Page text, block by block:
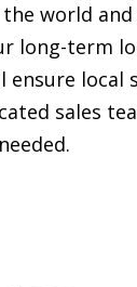
world
long-term
ensure
sales